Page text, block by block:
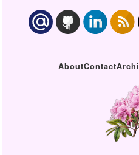
AboutContact